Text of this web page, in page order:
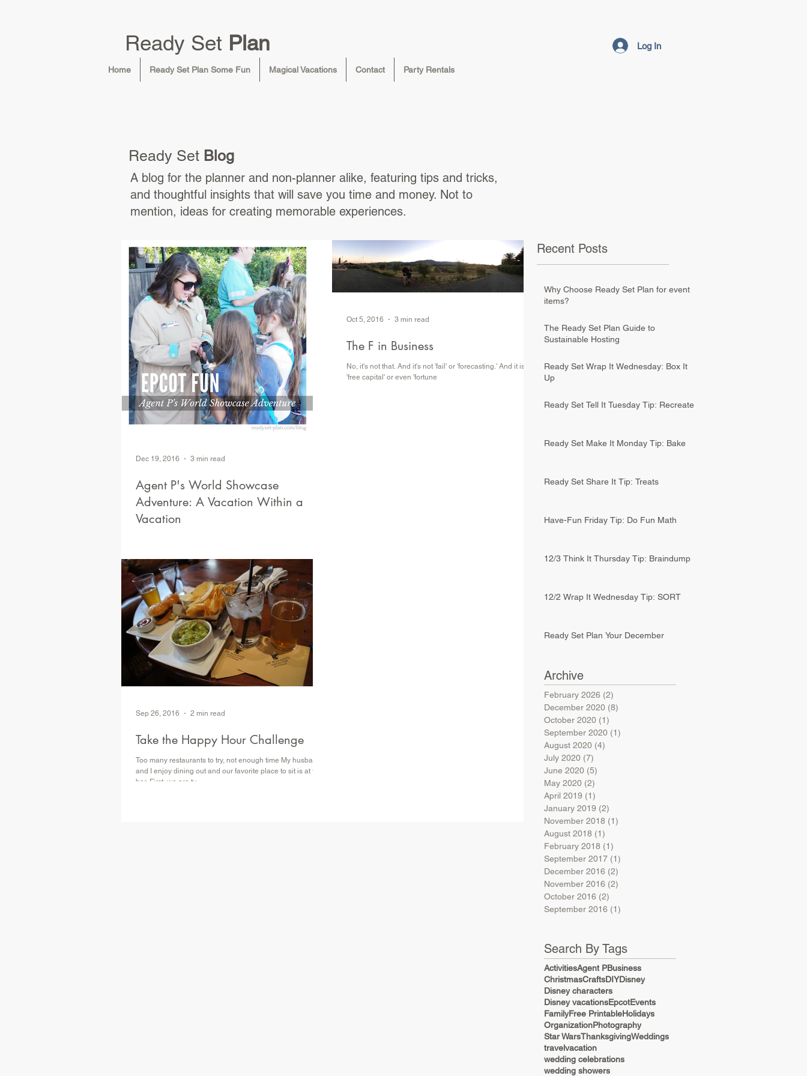
Ready Set Plan Log In
Home Ready Set Plan Some Fun Magical Vacations Contact Party Rentals
Ready Set Blog
A blog for the planner and non-planner alike, featuring tips and tricks,
and thoughtful insights that will save you time and money. Not to
mention, ideas for creating memorable experiences.
Agent P's World Showcase
Adventure: A Vacation Within a
Vacation
(worth your Disney...
Dec 19, 2016 3 min read
The F in Business
No, it's not that. And it's not 'fail' or 'forecasting.' And it is not
'free capital' or even 'fortune
Oct 5, 2016 3 min read
Take the Happy Hour Challenge
Too many restaurants to try, not enough time My husband
and I enjoy dining out and our favorite place to sit is at the
bar. First, we are ty
Sep 26, 2016 2 min read
Recent Posts
Why Choose Ready Set Plan for event
items?
The Ready Set Plan Guide to
Sustainable Hosting
Ready Set Wrap It Wednesday: Box It
Up
Ready Set Tell It Tuesday Tip: Recreate
Ready Set Make It Monday Tip: Bake
Ready Set Share It Tip: Treats
Have-Fun Friday Tip: Do Fun Math
12/3 Think It Thursday Tip: Braindump
12/2 Wrap It Wednesday Tip: SORT
Ready Set Plan Your December
Archive
February 2026 (2)
December 2020 (8)
October 2020 (1)
September 2020 (1)
August 2020 (4)
July 2020 (7)
June 2020 (5)
May 2020 (2)
April 2019 (1)
January 2019 (2)
November 2018 (1)
August 2018 (1)
February 2018 (1)
September 2017 (1)
December 2016 (2)
November 2016 (2)
October 2016 (2)
September 2016 (1)
Search By Tags
ActivitiesAgent PBusiness
ChristmasCraftsDIYDisney
Disney characters
Disney vacationsEpcotEvents
FamilyFree PrintableHolidays
OrganizationPhotography
Star WarsThanksgivingWeddings
travelvacation
wedding celebrations
wedding showers